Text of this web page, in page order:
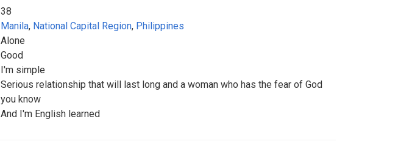
38
Manila, National Capital Region, Philippines
Alone
Good
I'm simple
Serious relationship that will last long and a woman who has the fear of God
you know
And I'm English learned